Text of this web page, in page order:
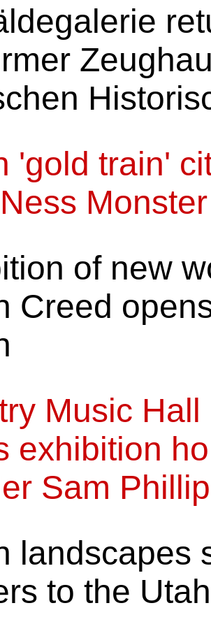
'gold train'
of new
Creed
Music
exhibition
Sam
landscapes
to the